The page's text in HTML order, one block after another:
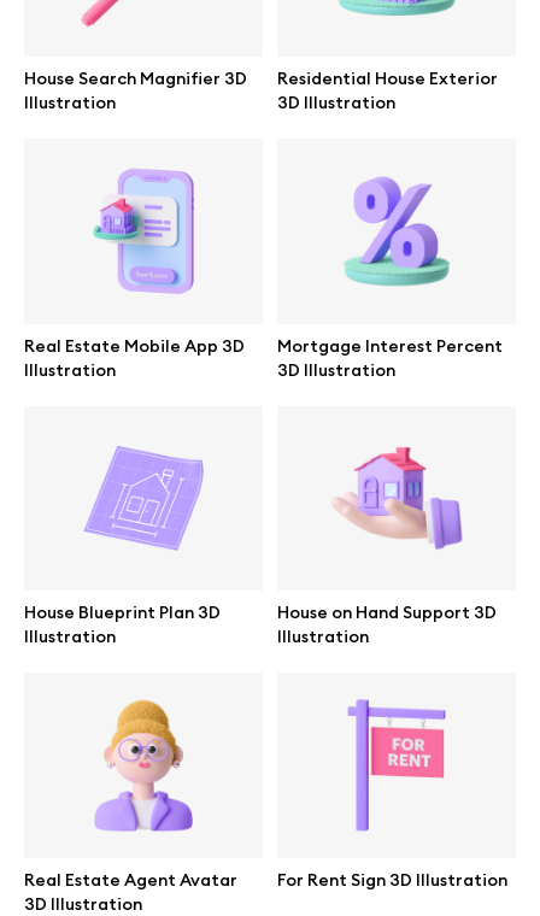
House Search Magnifier 3D
Illustration
Residential House Exterior
3D Illustration
Real Estate Mobile App 3D
Illustration
Mortgage Interest Percent
3D Illustration
House Blueprint Plan 3D
Illustration
House on Hand Support 3D
Illustration
Real Estate Agent Avatar
3D Illustration
For Rent Sign 3D Illustration
All mockups
iPhone mockups
MacBook mockups
Desktop mockups
Branding mockups
Print mockups